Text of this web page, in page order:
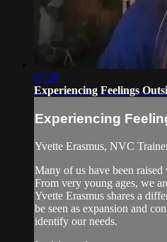
07:28
Experiencing Feelings
Experiencing
Yvette Erasmus, NVC
Many of us have been
From very young ages, we
Yvette Erasmus shares a
be seen as expansion and
identify our needs.